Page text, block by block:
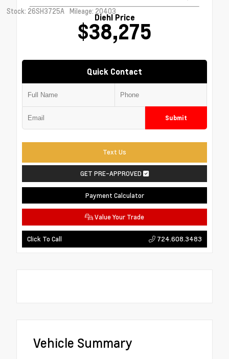
Stock: 26SH3725A Mileage: 20403
Diehl Price
$38,275
Quick Contact
Submit
Text Us
GET PRE-APPROVED
Payment Calculator
Value Your Trade
Click To Call 724.608.3483
Vehicle Summary